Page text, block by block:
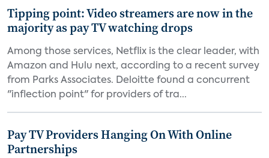
Tipping point: Video streamers are now in the
majority as pay TV watching drops
Among those services, Netflix is the clear leader, with
Amazon and Hulu next, according to a recent survey
from Parks Associates. Deloitte found a concurrent
"inflection point" for providers of tra...
Pay TV Providers Hanging On With Online
Partnerships